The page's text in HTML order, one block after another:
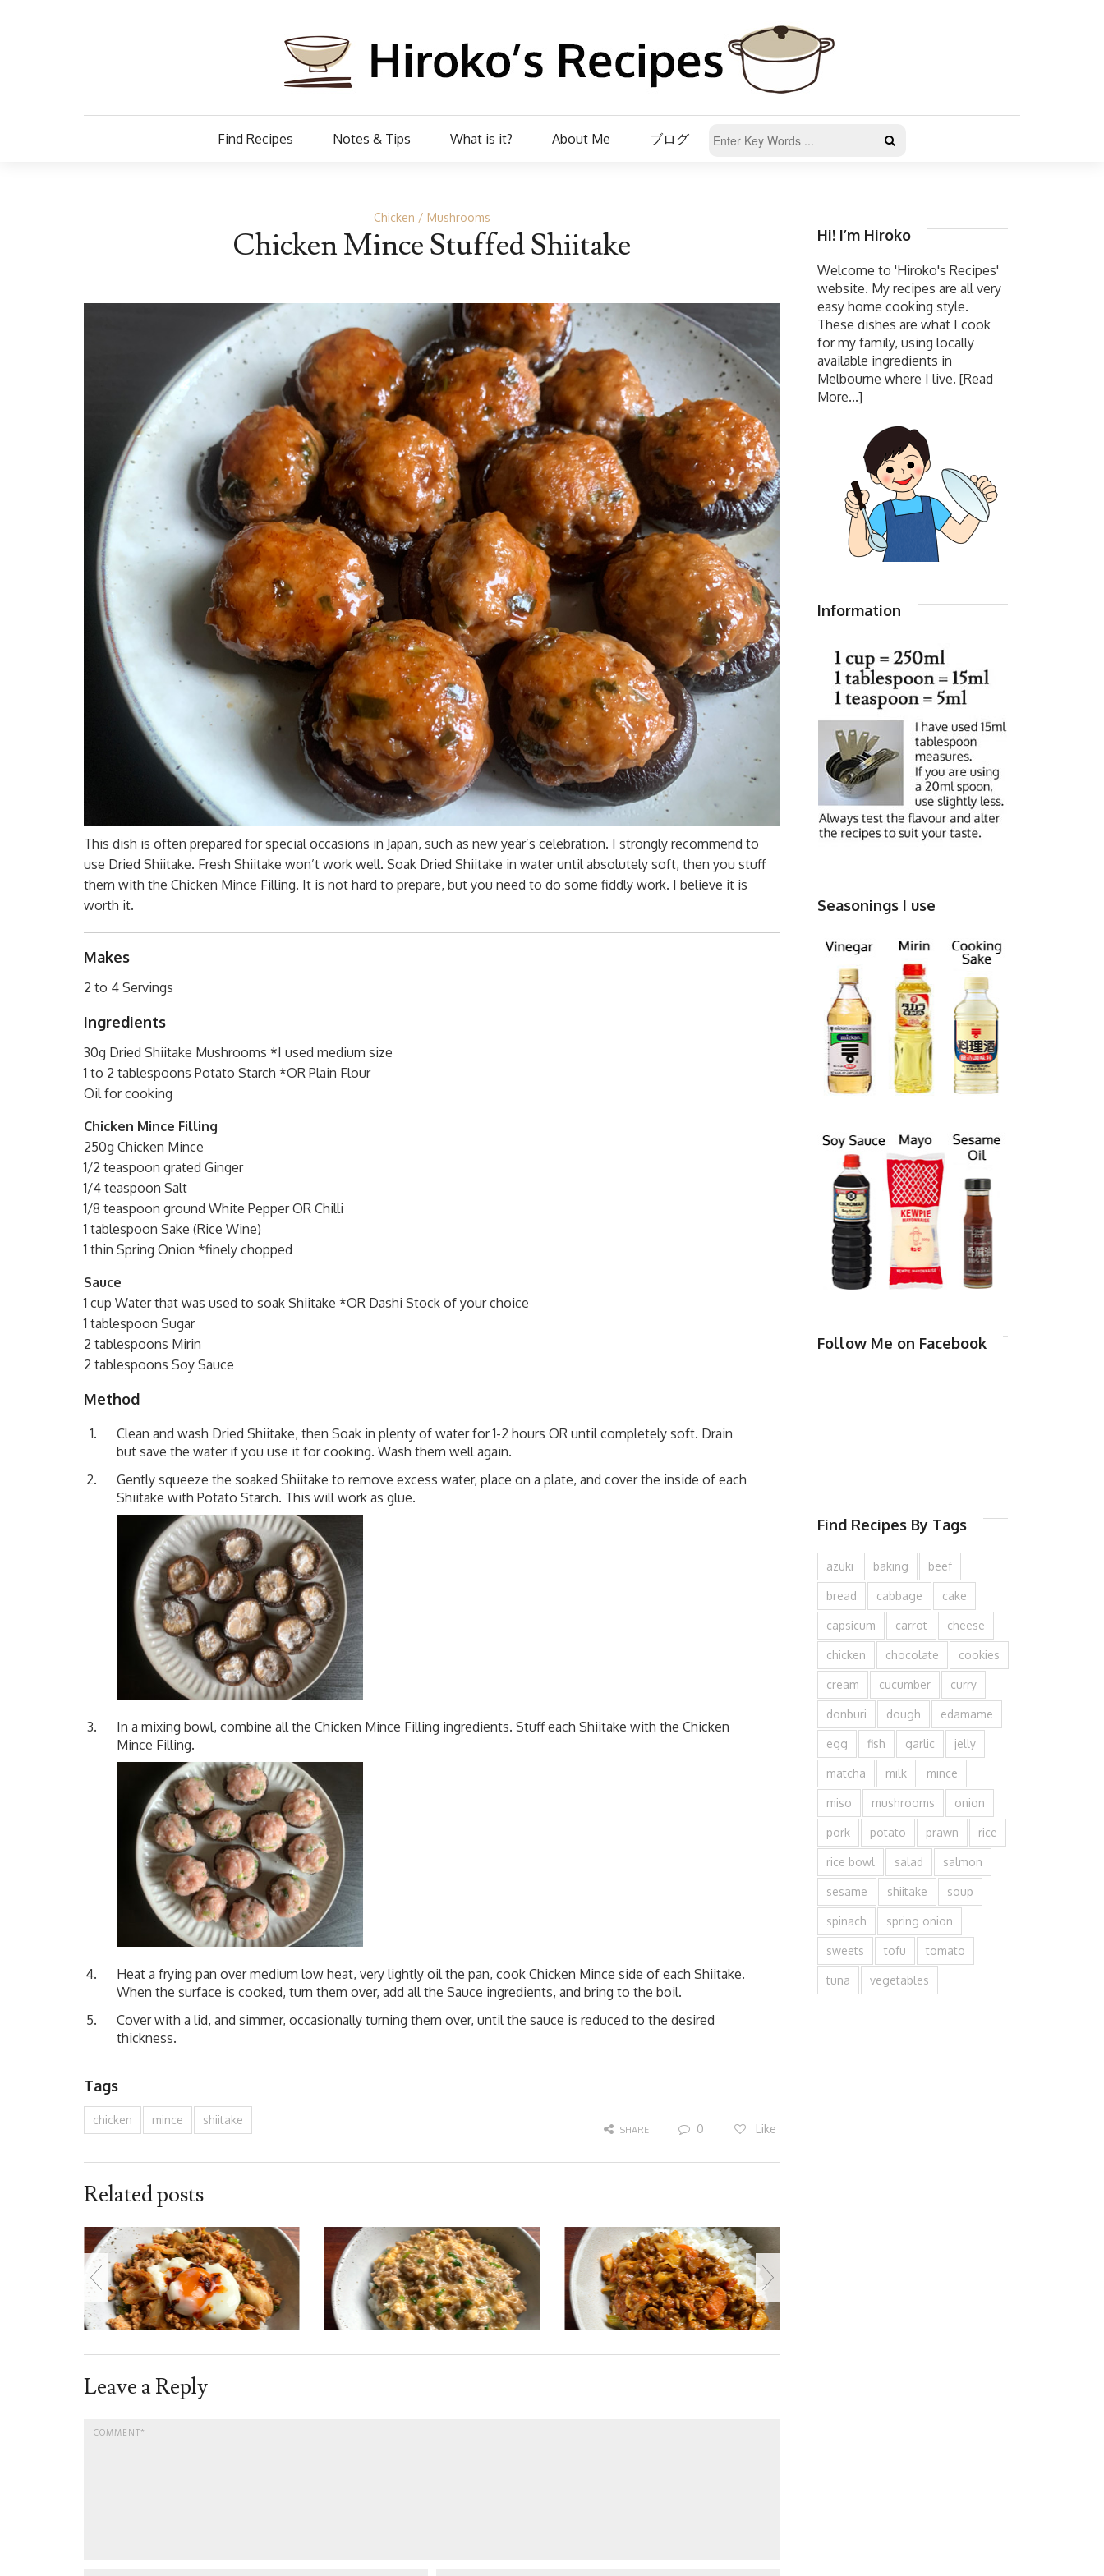
Find Recipes Notes & Tips What is it? About Me ブログ
Chicken Mushrooms
Chicken Mince Stuffed Shiitake
This dish is often prepared for special occasions in Japan, such as new year’s celebration. I strongly recommend to
use Dried Shiitake. Fresh Shiitake won’t work well. Soak Dried Shiitake in water until absolutely soft, then you stuff
them with the Chicken Mince Filling. It is not hard to prepare, but you need to do some fiddly work. I believe it is
worth it.
Makes
2 to 4 Servings
Ingredients
30g Dried Shiitake Mushrooms *I used medium size
1 to 2 tablespoons Potato Starch *OR Plain Flour
Oil for cooking
Chicken Mince Filling
250g Chicken Mince
1/2 teaspoon grated Ginger
1/4 teaspoon Salt
1/8 teaspoon ground White Pepper OR Chilli
1 tablespoon Sake (Rice Wine)
1 thin Spring Onion *finely chopped
Sauce
1 cup Water that was used to soak Shiitake *OR Dashi Stock of your choice
1 tablespoon Sugar
2 tablespoons Mirin
2 tablespoons Soy Sauce
Method
Clean and wash Dried Shiitake, then Soak in plenty of water for 1-2 hours OR until completely soft. Drain
but save the water if you use it for cooking. Wash them well again.
Gently squeeze the soaked Shiitake to remove excess water, place on a plate, and cover the inside of each
Shiitake with Potato Starch. This will work as glue.
In a mixing bowl, combine all the Chicken Mince Filling ingredients. Stuff each Shiitake with the Chicken
Mince Filling.
Heat a frying pan over medium low heat, very lightly oil the pan, cook Chicken Mince side of each Shiitake.
When the surface is cooked, turn them over, add all the Sauce ingredients, and bring to the boil.
Cover with a lid, and simmer, occasionally turning them over, until the sauce is reduced to the desired
thickness.
Tags
chicken mince shiitake
SHARE 0 Like
Related posts
Leave a Reply
Hi! I’m Hiroko
Welcome to 'Hiroko's Recipes'
website. My recipes are all very
easy home cooking style.
These dishes are what I cook
for my family, using locally
available ingredients in
Melbourne where I live. [Read
More...]
Information
Seasonings I use
Follow Me on Facebook
Find Recipes By Tags
azuki baking beef
bread cabbage cake
capsicum carrot cheese
chicken chocolate cookies
cream cucumber curry
donburi dough edamame
egg fish garlic jelly
matcha milk mince
miso mushrooms onion
pork potato prawn rice
rice bowl salad salmon
sesame shiitake soup
spinach spring onion
sweets tofu tomato
tuna vegetables